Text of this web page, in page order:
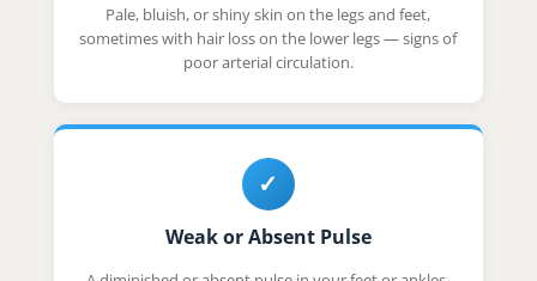
Pale, bluish, or shiny skin on the legs and feet,
sometimes with hair loss on the lower legs — signs of
poor arterial circulation.
✓
Weak or Absent Pulse